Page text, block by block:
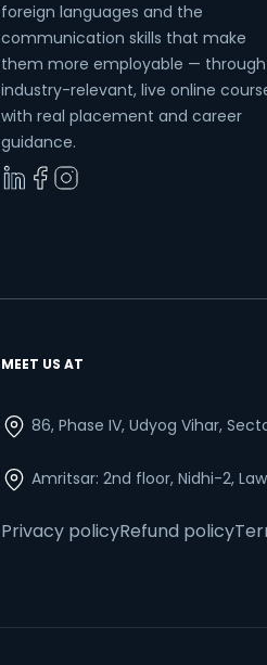
foreign languages and the
communication skills that make
them more employable — through
industry-relevant, live online
with real placement and career
guidance.
MEET US AT
86, Phase IV, Udyog Vihar,
Amritsar: 2nd floor, Nidhi-2,
Privacy policyRefund policy